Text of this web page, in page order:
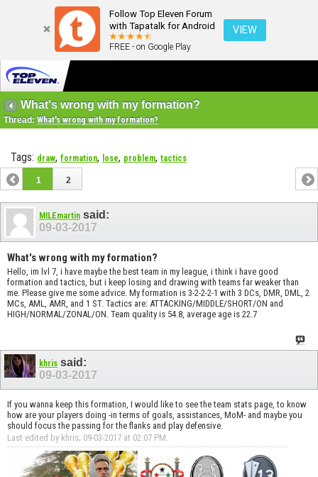
Follow Top Eleven Forum
with Tapatalk for Android
FREE - on Google Play
VIEW
What's wrong with my formation?
Thread: What's wrong with my formation?
Tags: draw, formation, lose, problem, tactics
1 2
MILEmartin said:
09-03-2017
What's wrong with my formation?
Hello, im lvl 7, i have maybe the best team in my league, i think i have good
formation and tactics, but i keep losing and drawing with teams far weaker than
me. Please give me some advice. My formation is 3-2-2-2-1 with 3 DCs, DMR, DML, 2
MCs, AML, AMR, and 1 ST. Tactics are: ATTACKING/MIDDLE/SHORT/ON and
HIGH/NORMAL/ZONAL/ON. Team quality is 54.8, average age is 22.7
khris said:
09-03-2017
If you wanna keep this formation, I would like to see the team stats page, to know
how are your players doing -in terms of goals, assistances, MoM- and maybe you
should focus the passing for the flanks and play defensive.
Last edited by khris; 09-03-2017 at 02:07 PM.